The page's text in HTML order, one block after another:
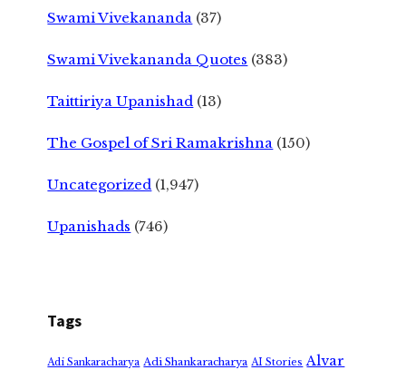
Swami Vivekananda (37)
Swami Vivekananda Quotes (383)
Taittiriya Upanishad (13)
The Gospel of Sri Ramakrishna (150)
Uncategorized (1,947)
Upanishads (746)
Tags
Adi Sankaracharya Adi Shankaracharya AI Stories Alvar